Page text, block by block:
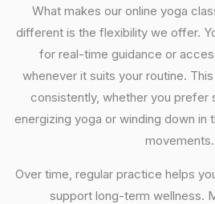
What makes our online yoga
different is the flexibility we offer.
for real-time guidance or
whenever it suits your routine.
consistently, whether you prefer
energizing yoga or winding down in
movements.
Over time, regular practice helps
support long-term wellness.